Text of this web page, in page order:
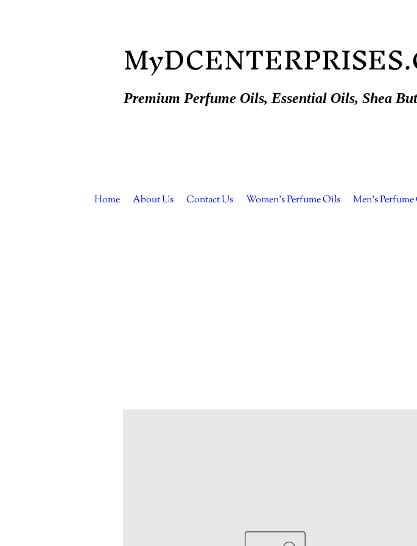
Premium Perfume Oils, Essential Oils, Shea
Home About Us Contact Us Women's Perfume Oils Men's